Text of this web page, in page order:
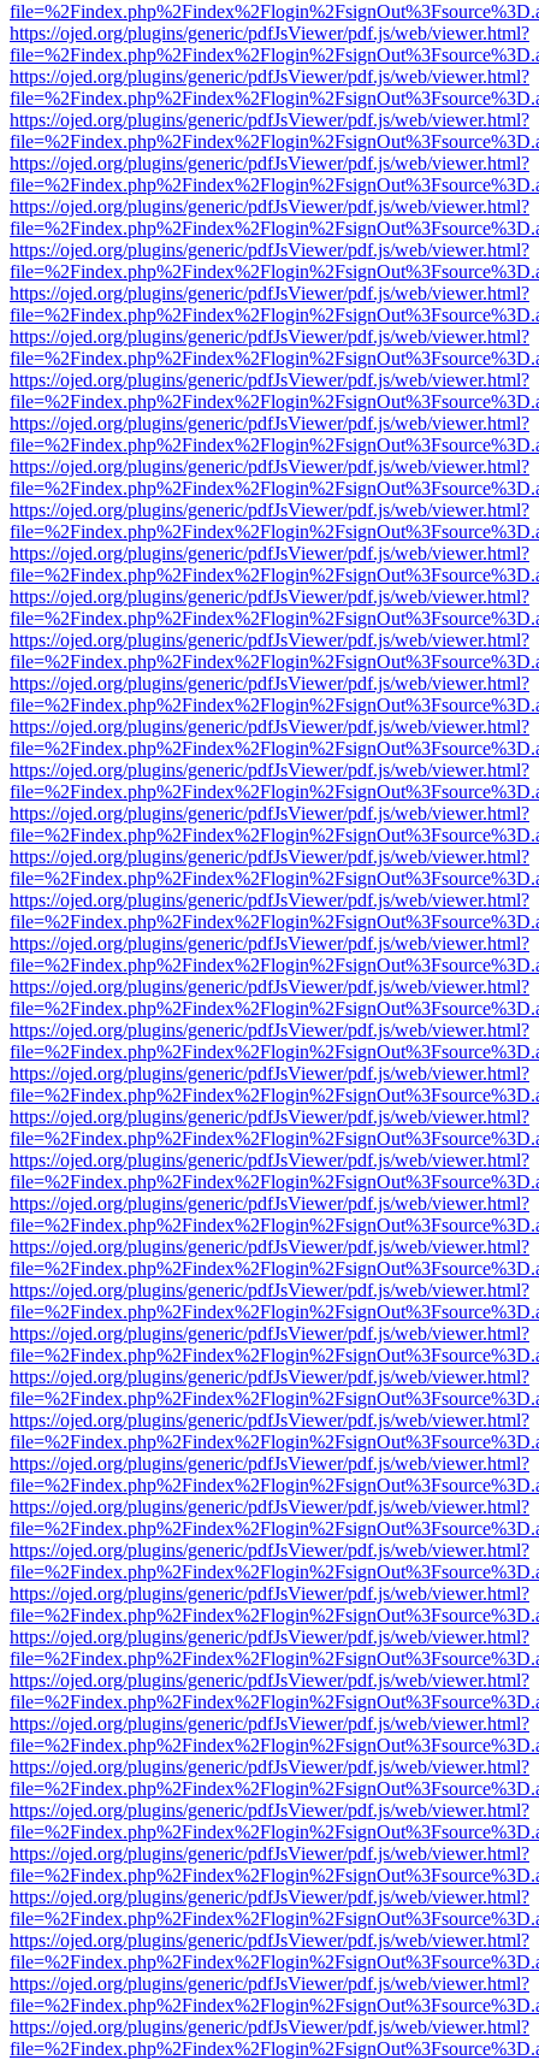
https://ojed.org/plugins/generic/pdfJsViewer/pdf.js/web/viewer.html?
https://ojed.org/plugins/generic/pdfJsViewer/pdf.js/web/viewer.html?
https://ojed.org/plugins/generic/pdfJsViewer/pdf.js/web/viewer.html?
https://ojed.org/plugins/generic/pdfJsViewer/pdf.js/web/viewer.html?
https://ojed.org/plugins/generic/pdfJsViewer/pdf.js/web/viewer.html?
https://ojed.org/plugins/generic/pdfJsViewer/pdf.js/web/viewer.html?
https://ojed.org/plugins/generic/pdfJsViewer/pdf.js/web/viewer.html?
https://ojed.org/plugins/generic/pdfJsViewer/pdf.js/web/viewer.html?
https://ojed.org/plugins/generic/pdfJsViewer/pdf.js/web/viewer.html?
https://ojed.org/plugins/generic/pdfJsViewer/pdf.js/web/viewer.html?
https://ojed.org/plugins/generic/pdfJsViewer/pdf.js/web/viewer.html?
https://ojed.org/plugins/generic/pdfJsViewer/pdf.js/web/viewer.html?
https://ojed.org/plugins/generic/pdfJsViewer/pdf.js/web/viewer.html?
https://ojed.org/plugins/generic/pdfJsViewer/pdf.js/web/viewer.html?
https://ojed.org/plugins/generic/pdfJsViewer/pdf.js/web/viewer.html?
https://ojed.org/plugins/generic/pdfJsViewer/pdf.js/web/viewer.html?
https://ojed.org/plugins/generic/pdfJsViewer/pdf.js/web/viewer.html?
https://ojed.org/plugins/generic/pdfJsViewer/pdf.js/web/viewer.html?
https://ojed.org/plugins/generic/pdfJsViewer/pdf.js/web/viewer.html?
https://ojed.org/plugins/generic/pdfJsViewer/pdf.js/web/viewer.html?
https://ojed.org/plugins/generic/pdfJsViewer/pdf.js/web/viewer.html?
https://ojed.org/plugins/generic/pdfJsViewer/pdf.js/web/viewer.html?
https://ojed.org/plugins/generic/pdfJsViewer/pdf.js/web/viewer.html?
https://ojed.org/plugins/generic/pdfJsViewer/pdf.js/web/viewer.html?
https://ojed.org/plugins/generic/pdfJsViewer/pdf.js/web/viewer.html?
https://ojed.org/plugins/generic/pdfJsViewer/pdf.js/web/viewer.html?
https://ojed.org/plugins/generic/pdfJsViewer/pdf.js/web/viewer.html?
https://ojed.org/plugins/generic/pdfJsViewer/pdf.js/web/viewer.html?
https://ojed.org/plugins/generic/pdfJsViewer/pdf.js/web/viewer.html?
https://ojed.org/plugins/generic/pdfJsViewer/pdf.js/web/viewer.html?
https://ojed.org/plugins/generic/pdfJsViewer/pdf.js/web/viewer.html?
https://ojed.org/plugins/generic/pdfJsViewer/pdf.js/web/viewer.html?
https://ojed.org/plugins/generic/pdfJsViewer/pdf.js/web/viewer.html?
https://ojed.org/plugins/generic/pdfJsViewer/pdf.js/web/viewer.html?
https://ojed.org/plugins/generic/pdfJsViewer/pdf.js/web/viewer.html?
https://ojed.org/plugins/generic/pdfJsViewer/pdf.js/web/viewer.html?
https://ojed.org/plugins/generic/pdfJsViewer/pdf.js/web/viewer.html?
https://ojed.org/plugins/generic/pdfJsViewer/pdf.js/web/viewer.html?
https://ojed.org/plugins/generic/pdfJsViewer/pdf.js/web/viewer.html?
https://ojed.org/plugins/generic/pdfJsViewer/pdf.js/web/viewer.html?
https://ojed.org/plugins/generic/pdfJsViewer/pdf.js/web/viewer.html?
https://ojed.org/plugins/generic/pdfJsViewer/pdf.js/web/viewer.html?
https://ojed.org/plugins/generic/pdfJsViewer/pdf.js/web/viewer.html?
https://ojed.org/plugins/generic/pdfJsViewer/pdf.js/web/viewer.html?
https://ojed.org/plugins/generic/pdfJsViewer/pdf.js/web/viewer.html?
https://ojed.org/plugins/generic/pdfJsViewer/pdf.js/web/viewer.html?
https://ojed.org/plugins/generic/pdfJsViewer/pdf.js/web/viewer.html?